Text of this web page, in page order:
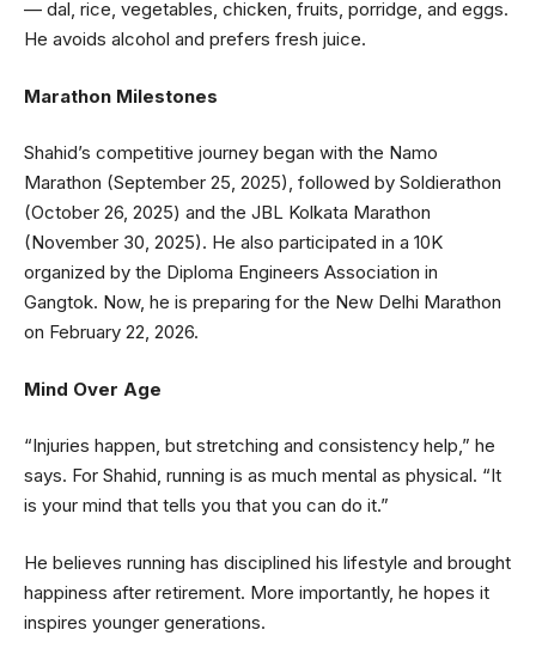
— dal, rice, vegetables, chicken, fruits, porridge, and eggs.
He avoids alcohol and prefers fresh juice.
Marathon Milestones
Shahid’s competitive journey began with the Namo
Marathon (September 25, 2025), followed by Soldierathon
(October 26, 2025) and the JBL Kolkata Marathon
(November 30, 2025). He also participated in a 10K
organized by the Diploma Engineers Association in
Gangtok. Now, he is preparing for the New Delhi Marathon
on February 22, 2026.
Mind Over Age
“Injuries happen, but stretching and consistency help,” he
says. For Shahid, running is as much mental as physical. “It
is your mind that tells you that you can do it.”
He believes running has disciplined his lifestyle and brought
happiness after retirement. More importantly, he hopes it
inspires younger generations.